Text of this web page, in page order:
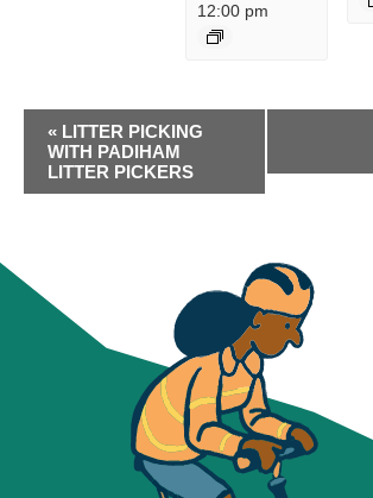
12:00 pm
EVENT
NAVIGATION
« LITTER PICKING
WITH PADIHAM
LITTER PICKERS